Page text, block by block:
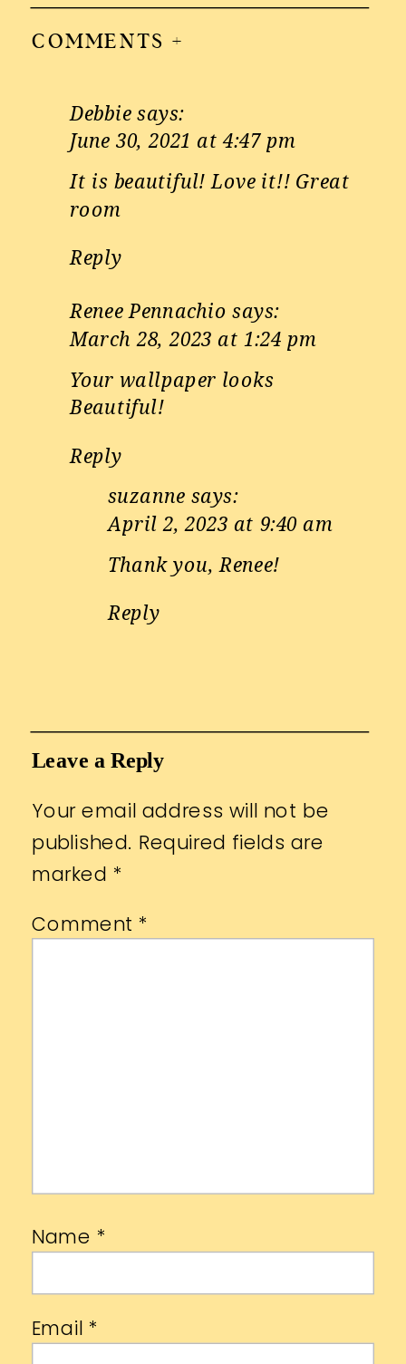
COMMENTS +
Debbie says:
June 30, 2021 at 4:47 pm
It is beautiful! Love it!! Great
room
Reply
Renee Pennachio says:
March 28, 2023 at 1:24 pm
Your wallpaper looks
Beautiful!
Reply
suzanne says:
April 2, 2023 at 9:40 am
Thank you, Renee!
Reply
Leave a Reply
Your email address will not be
published. Required fields are
marked *
Comment *
Name *
Email *